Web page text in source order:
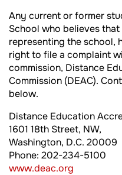
Any current or former
School who believes
representing the school,
right to file a complaint
commission, Distance
Commission (DEAC).
below.
Distance Education
1601 18th Street, NW,
Washington, D.C. 20009
Phone: 202-234-5100
www.deac.org